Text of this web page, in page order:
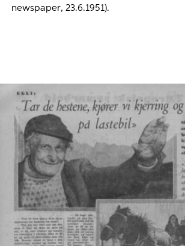
newspaper, 23.6.1951).